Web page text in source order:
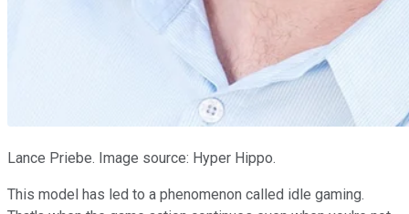
Lance Priebe. Image source: Hyper Hippo.
This model has led to a phenomenon called idle gaming.